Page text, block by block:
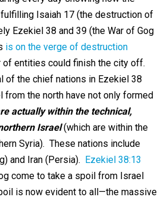
Isaiah 17(the destruction of
Ezekiel 38 and 39 (the War of Gog
is on the verge of destruction
of entities could finish the city off.
of the chief nations in Ezekiel 38
from the north have not only formed
actually within the technical,
Israel(which are within the
Syria). These nations include
and Iran (Persia). Ezekiel 38:13
come to take a spoil from Israel
is now evident to all—the massive